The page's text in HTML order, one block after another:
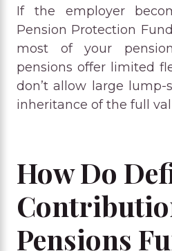
If the employer
Pension Protection
most of your
pensions offer limited
don’t allow large
inheritance of the full
How Do
Pensions